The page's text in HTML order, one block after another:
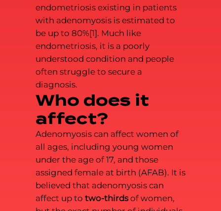
endometriosis existing in patients
with adenomyosis is estimated to
be up to 80%[1]. Much like
endometriosis, it is a poorly
understood condition and people
often struggle to secure a
diagnosis.
Who does it
affect?
Adenomyosis can affect women of
all ages, including young women
under the age of 17, and those
assigned female at birth (AFAB). It is
believed that adenomyosis can
affect up to two-thirdsof women,